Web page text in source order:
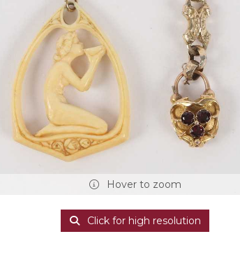
Hover to zoom
Click for high resolution